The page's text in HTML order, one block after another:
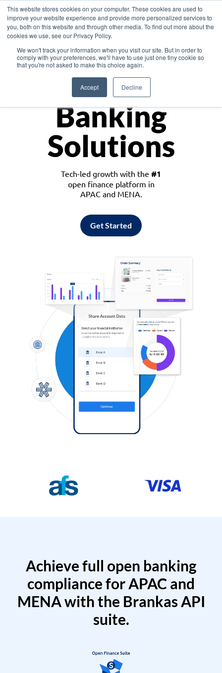
This website stores cookies on your computer. These cookies are used to
improve your website experience and provide more personalized services to
you, both on this website and through other media. To find out more about the
cookies we use, see our Privacy Policy.
We won't track your information when you visit our site. But in order to
comply with your preferences, we'll have to use just one tiny cookie so
that you're not asked to make this choice again.
Accept Decline
Asia
Monetize
Banking
Solutions
Tech-led growth with the #1
open finance platform in
APAC and MENA.
Get Started
Achieve full open banking
compliance for APAC and
MENA with the Brankas API
suite.